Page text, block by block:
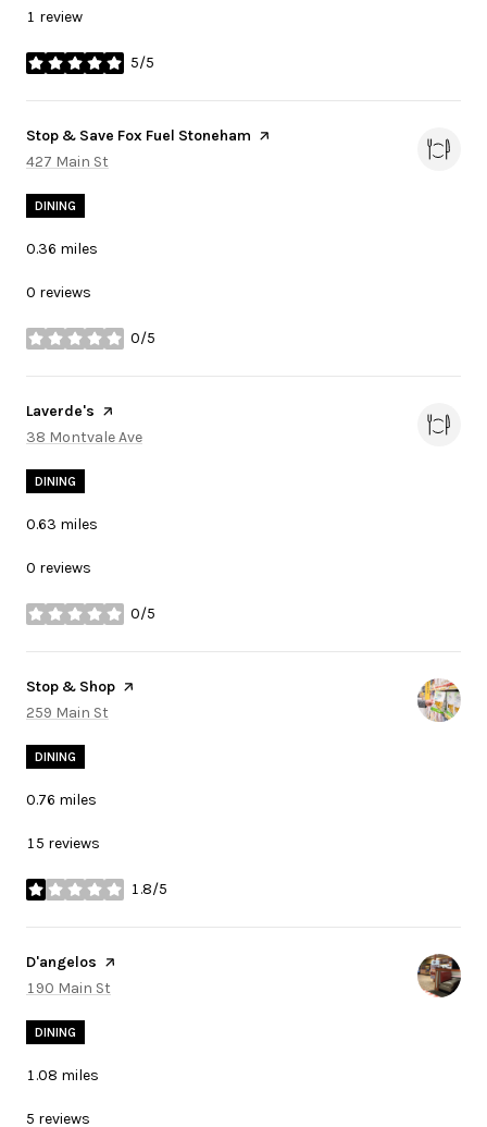
1 review
5/5
stars
Visit the
Stop & Save Fox Fuel Stoneham page on Yelp
Search
427 Main St
DINING
0.36 miles
0 reviews
0/5
stars
Visit the
Laverde's page on Yelp
Search
38 Montvale Ave
DINING
0.63 miles
0 reviews
0/5
stars
Visit the
Stop & Shop page on Yelp
Search
259 Main St
DINING
0.76 miles
15 reviews
1.8/5
stars
Visit the
D'angelos page on Yelp
Search
190 Main St
DINING
1.08 miles
5 reviews